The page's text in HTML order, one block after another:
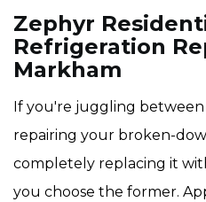
Zephyr
Refrigeration
Markham
If you're juggling
repairing your broken-
completely replacing it
you choose the former.